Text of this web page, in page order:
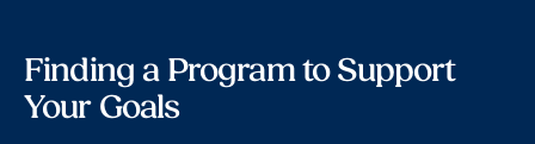
Finding a Program to Support
Your Goals